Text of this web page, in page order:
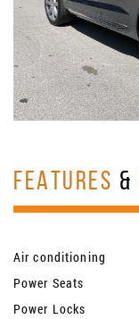
FEATURES &
Air conditioning
Power Seats
Power Locks